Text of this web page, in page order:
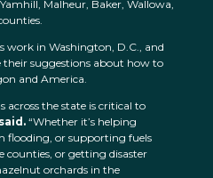
Malheur, Baker, Wallowa,
work in Washington, D.C., and
their suggestions about how to
and America.
across the state is critical to
“Whether it’s helping
flooding, or supporting fuels
counties, or getting disaster
orchards in the